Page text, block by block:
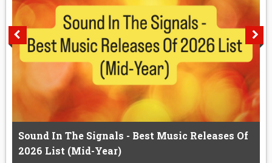
Sound In The Signals - Best Music Releases Of
2026 List (Mid-Year)